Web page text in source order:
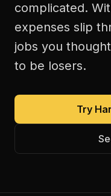
complicated.
expenses slip
jobs you
to be losers.
Try